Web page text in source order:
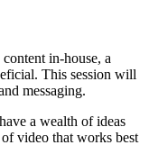
in-house, a
This session will
messaging.
a wealth of ideas
video that works best